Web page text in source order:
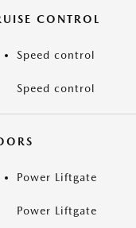
CONTROL
Speed control
Speed control
Power Liftgate
Power Liftgate